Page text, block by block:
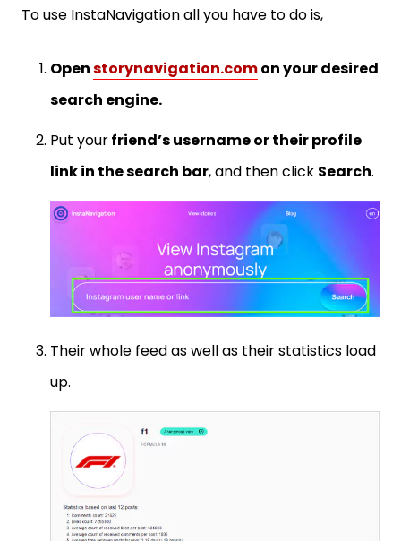
To use InstaNavigation all you have to do is,
Openstorynavigation.comon your desired
search engine.
Put yourfriend’s username or their profile
link in the search bar, and then click Search.
Their whole feed as well as their statistics load
up.